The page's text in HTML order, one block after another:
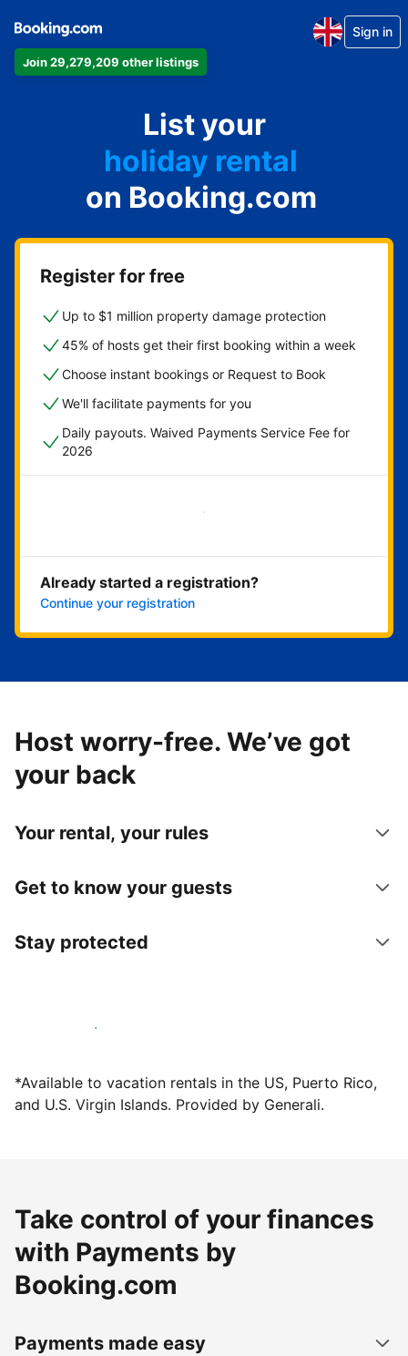
Join 29,279,209 other listings
Sign in
List your
apartment
hotel
holiday rental
guest house
bed and breakfast
on Booking.com
Register for free
Up to $1 million property damage protection
45% of hosts get their first booking within a week
Choose instant bookings or Request to Book
We'll facilitate payments for you
Daily payouts. Waived Payments Service Fee for
2026
Get started now
Already started a registration?
Continue your registration
Host worry-free. We’ve got
your back
Your rental, your rules
Get to know your guests
Stay protected
Host with us today
*Available to vacation rentals in the US, Puerto Rico,
and U.S. Virgin Islands. Provided by Generali.
Take control of your finances
with Payments by
Booking.com
Payments made easy